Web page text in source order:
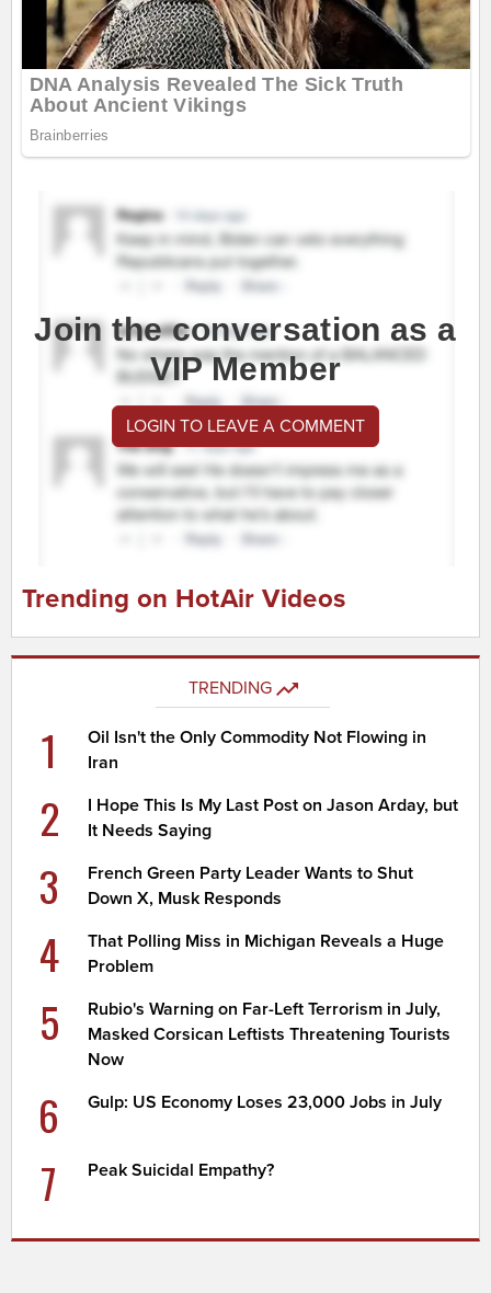
Join the conversation as a
VIP Member
LOGIN TO LEAVE A COMMENT
Trending on HotAir Videos
TRENDING
1
Oil Isn't the Only Commodity Not Flowing in
Iran
2
I Hope This Is My Last Post on Jason Arday, but
It Needs Saying
3
French Green Party Leader Wants to Shut
Down X, Musk Responds
4
That Polling Miss in Michigan Reveals a Huge
Problem
5
Rubio's Warning on Far-Left Terrorism in July,
Masked Corsican Leftists Threatening Tourists
Now
6 Gulp: US Economy Loses 23,000 Jobs in July
7 Peak Suicidal Empathy?